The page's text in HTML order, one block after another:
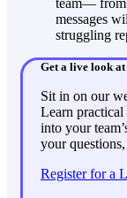
team— from
messages
struggling
Get a live look
Sit in on our
Learn practical
into your
your
Register for a